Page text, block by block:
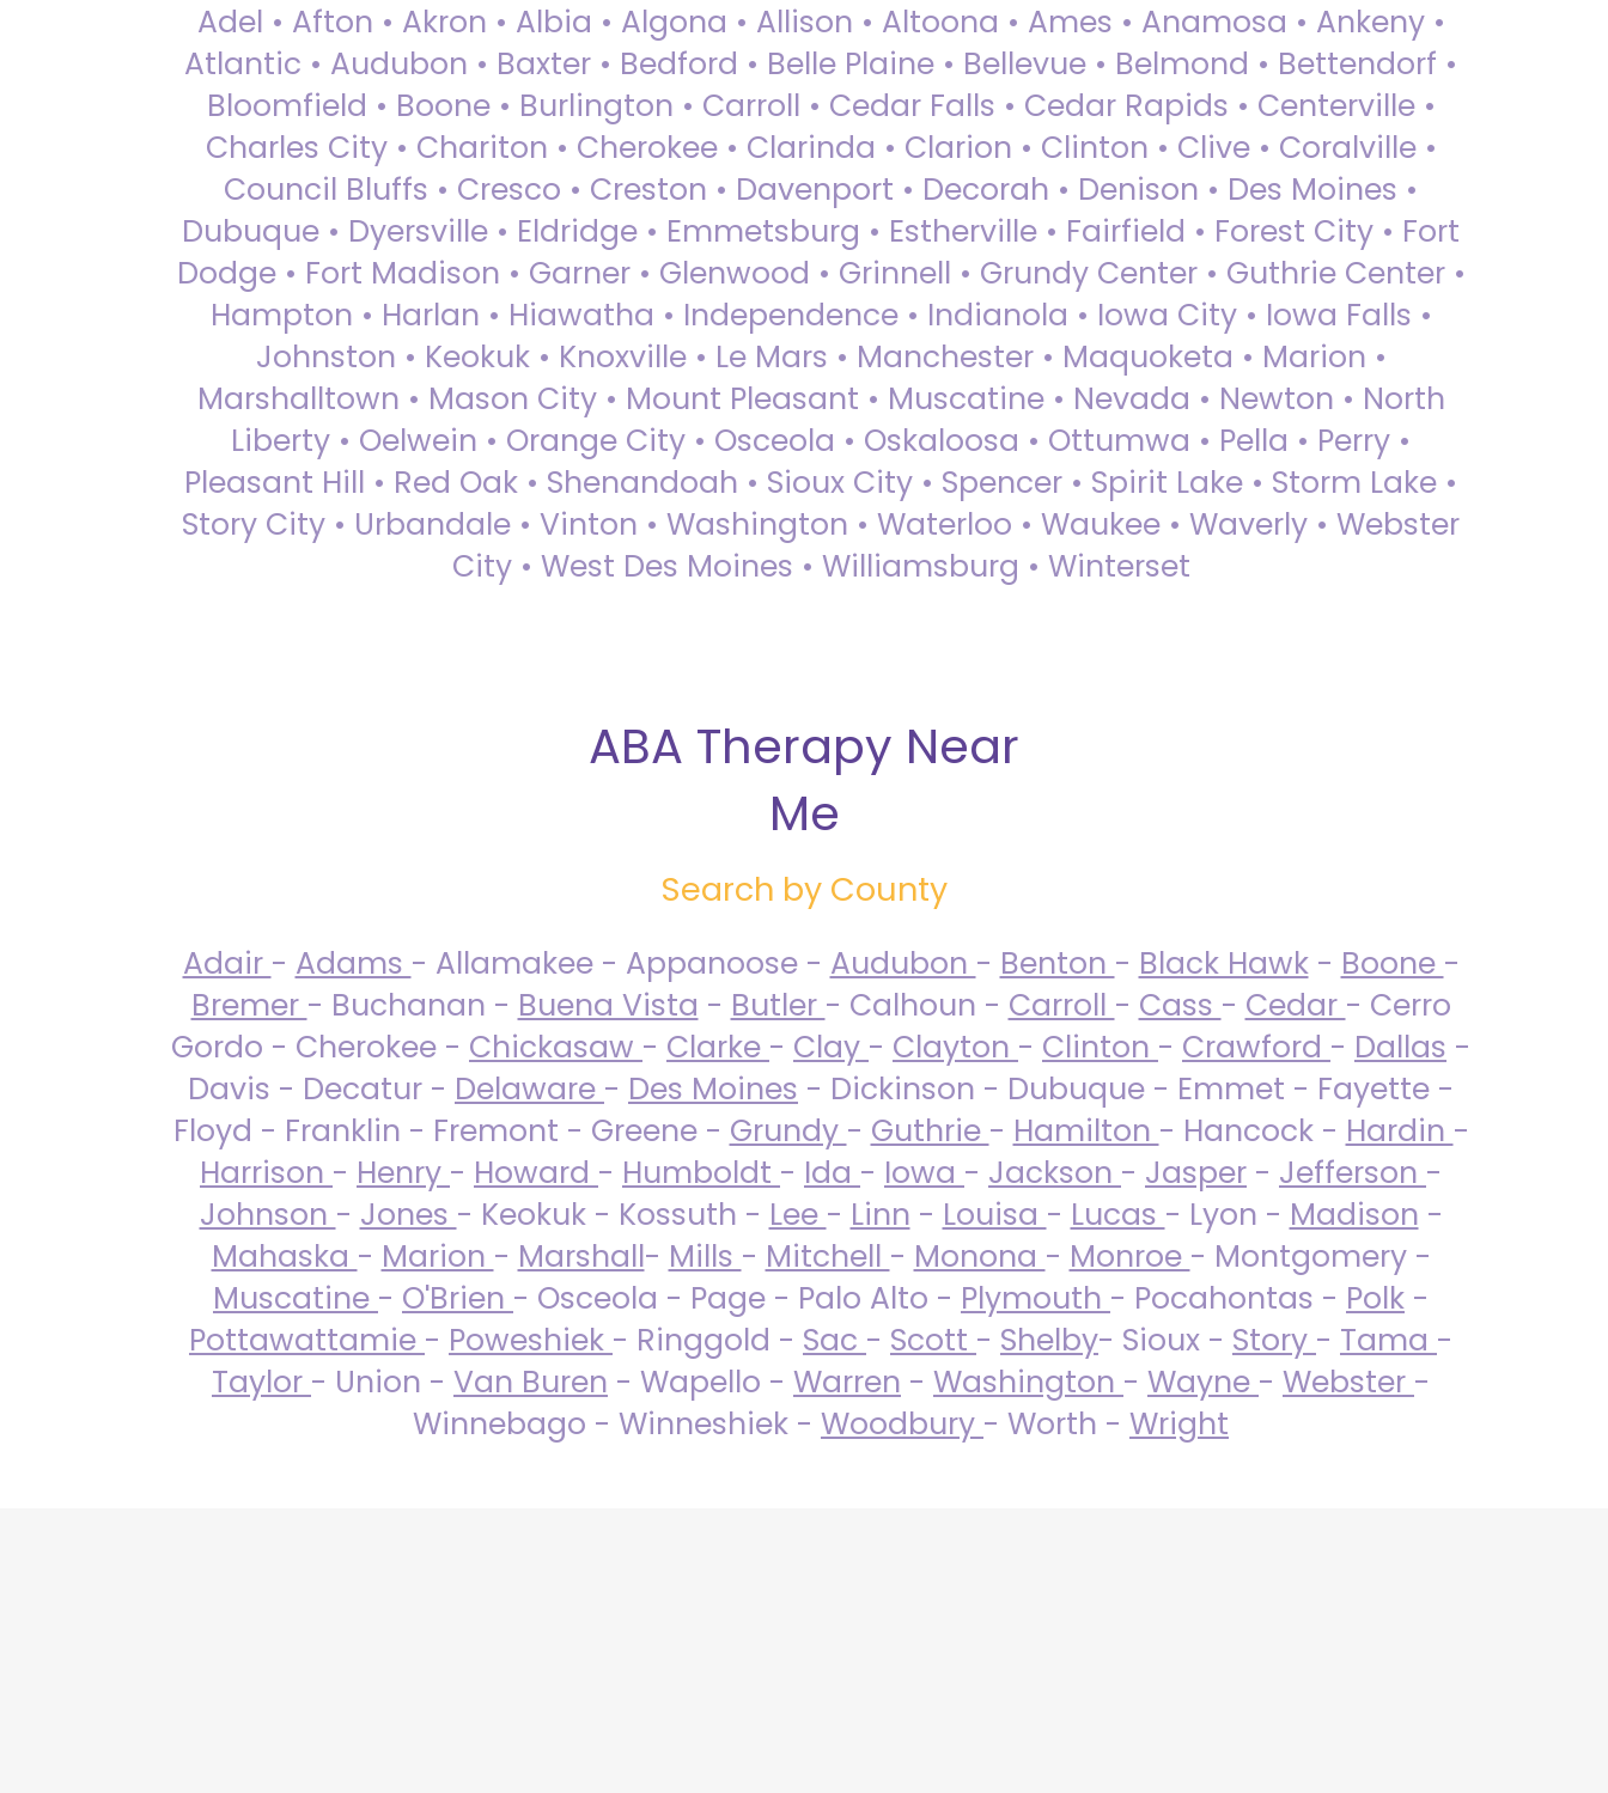
Adel • Afton • Akron • Albia • Algona • Allison • Altoona • Ames • Anamosa • Ankeny •
Atlantic • Audubon • Baxter • Bedford • Belle Plaine • Bellevue • Belmond • Bettendorf •
Bloomfield • Boone • Burlington • Carroll • Cedar Falls • Cedar Rapids • Centerville •
Charles City • Chariton • Cherokee • Clarinda • Clarion • Clinton • Clive • Coralville •
Council Bluffs • Cresco • Creston • Davenport • Decorah • Denison • Des Moines •
Dubuque • Dyersville • Eldridge • Emmetsburg • Estherville • Fairfield • Forest City • Fort
Dodge • Fort Madison • Garner • Glenwood • Grinnell • Grundy Center • Guthrie Center •
Hampton • Harlan • Hiawatha • Independence • Indianola • Iowa City • Iowa Falls •
Johnston • Keokuk • Knoxville • Le Mars • Manchester • Maquoketa • Marion •
Marshalltown • Mason City • Mount Pleasant • Muscatine • Nevada • Newton • North
Liberty • Oelwein • Orange City • Osceola • Oskaloosa • Ottumwa • Pella • Perry •
Pleasant Hill • Red Oak • Shenandoah • Sioux City • Spencer • Spirit Lake • Storm Lake •
Story City • Urbandale • Vinton • Washington • Waterloo • Waukee • Waverly • Webster
City • West Des Moines • Williamsburg • Winterset
ABA Therapy Near
Me
Search by County
Adair - Adams - Allamakee - Appanoose - Audubon - Benton - Black Hawk- Boone -
Bremer - Buchanan - Buena Vista - Butler - Calhoun - Carroll - Cass - Cedar - Cerro
Gordo - Cherokee - Chickasaw - Clarke - Clay - Clayton - Clinton - Crawford - Dallas -
Davis - Decatur - Delaware - Des Moines - Dickinson - Dubuque - Emmet - Fayette -
Floyd - Franklin - Fremont - Greene - Grundy - Guthrie - Hamilton - Hancock - Hardin -
Harrison - Henry - Howard - Humboldt - Ida - Iowa - Jackson - Jasper - Jefferson -
Johnson - Jones - Keokuk - Kossuth - Lee - Linn - Louisa - Lucas - Lyon - Madison -
Mahaska - Marion - Marshall- Mills - Mitchell - Monona - Monroe - Montgomery -
Muscatine - O'Brien - Osceola - Page - Palo Alto - Plymouth - Pocahontas - Polk -
Pottawattamie - Poweshiek - Ringgold - Sac - Scott - Shelby- Sioux - Story - Tama -
Taylor - Union - Van Buren - Wapello - Warren - Washington - Wayne - Webster -
Winnebago - Winneshiek - Woodbury - Worth - Wright